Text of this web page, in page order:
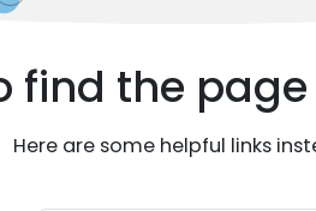
find the
Here are some helpful links